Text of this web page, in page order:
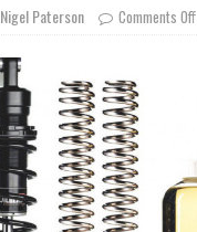
Nigel Paterson Comments Off